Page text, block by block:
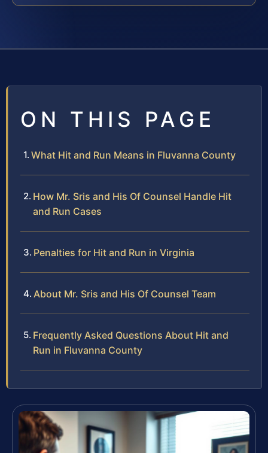
ON THIS PAGE
What Hit and Run Means in Fluvanna County
How Mr. Sris and His Of Counsel Handle Hit
and Run Cases
Penalties for Hit and Run in Virginia
About Mr. Sris and His Of Counsel Team
Frequently Asked Questions About Hit and
Run in Fluvanna County